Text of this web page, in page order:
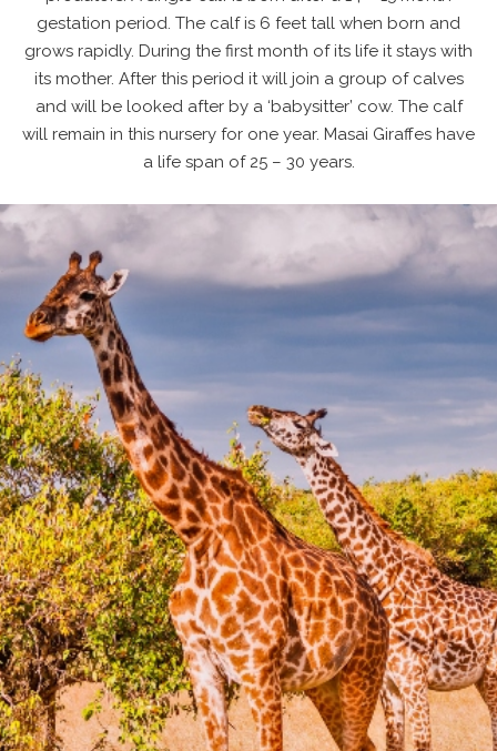
gestation period. The calf is 6 feet tall when born and
grows rapidly. During the first month of its life it stays with
its mother. After this period it will join a group of calves
and will be looked after by a ‘babysitter’ cow. The calf
will remain in this nursery for one year. Masai Giraffes have
a life span of 25 – 30 years.